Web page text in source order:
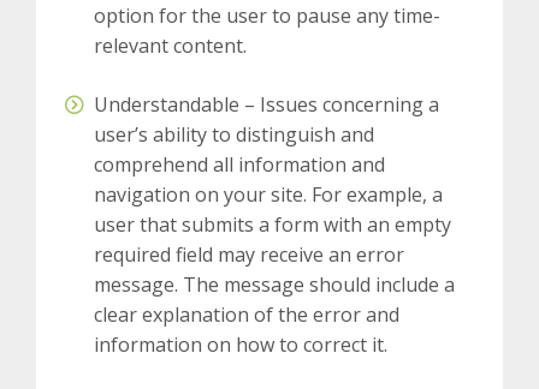
option for the user to pause any time-
relevant content.
Understandable – Issues concerning a
user’s ability to distinguish and
comprehend all information and
navigation on your site. For example, a
user that submits a form with an empty
required field may receive an error
message. The message should include a
clear explanation of the error and
information on how to correct it.